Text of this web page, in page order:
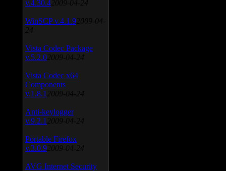
v.4.30.4 2009-04-24
WinSCP v.4.1.9 2009-04-
24
Vista Codec Package
v.5.2.0 2009-04-24
Vista Codec x64
Components
v.1.8.1 2009-04-24
Anti-keylogger
v.9.2.1 2009-04-24
Portable Firefox
v.3.0.9 2009-04-24
AVG Internet Security